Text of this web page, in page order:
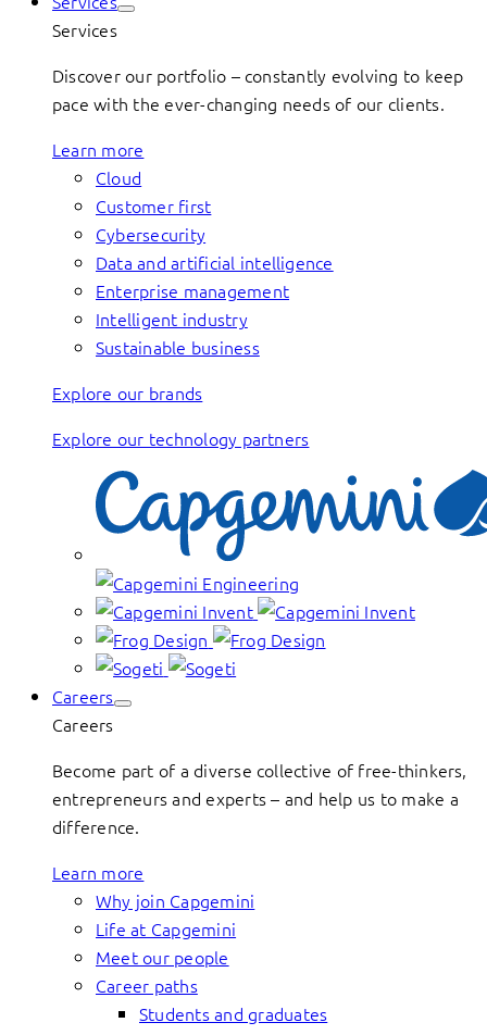
Services
Discover our portfolio – constantly evolving to keep
pace with the ever-changing needs of our clients.
Learn more
Cloud
Customer first
Cybersecurity
Data and artificial intelligence
Enterprise management
Intelligent industry
Sustainable business
Explore our brands
Explore our technology partners
Careers
Careers
Become part of a diverse collective of free-thinkers,
entrepreneurs and experts – and help us to make a
difference.
Learn more
Why join Capgemini
Life at Capgemini
Meet our people
Career paths
Students and graduates